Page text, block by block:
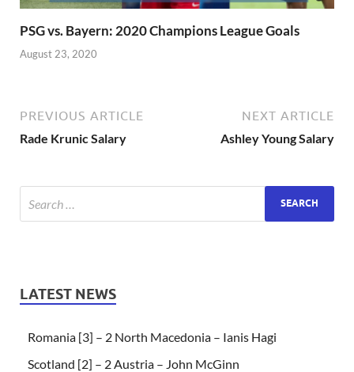
PSG vs. Bayern: 2020 Champions League Goals
August 23, 2020
PREVIOUS ARTICLE
Rade Krunic Salary
NEXT ARTICLE
Ashley Young Salary
LATEST NEWS
Romania [3] – 2 North Macedonia – Ianis Hagi
Scotland [2] – 2 Austria – John McGinn